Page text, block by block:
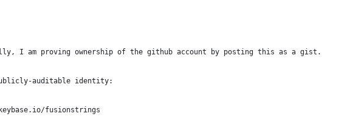
I am proving ownership of the github account by posting this as a gist.
auditable identity:
fusionstrings